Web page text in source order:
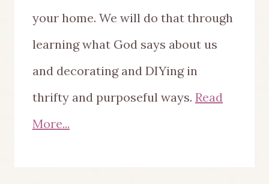
your home. We will do that through
learning what God says about us
and decorating and DIYing in
thrifty and purposeful ways. Read
More...